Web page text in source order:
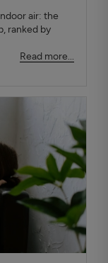
air: the
ranked by
Read more...